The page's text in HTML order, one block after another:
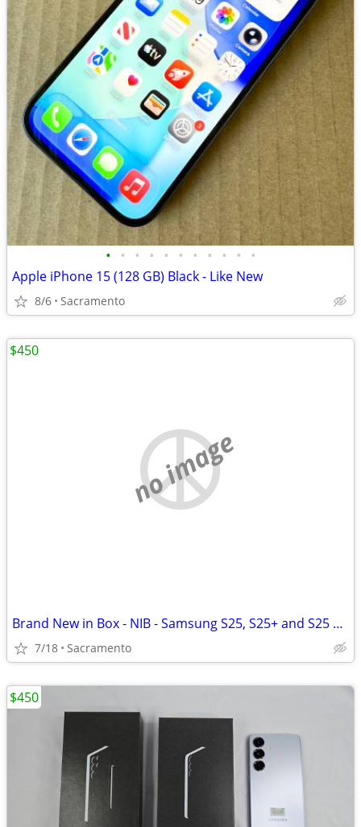
• • • • • • • • • • •
Apple iPhone 15 (128 GB) Black - Like New
8/6 Sacramento
no image
Brand New in Box - NIB - Samsung S25, S25+ and S25 Ultra - Verizon - No Contract
7/18 Sacramento
$450
$450